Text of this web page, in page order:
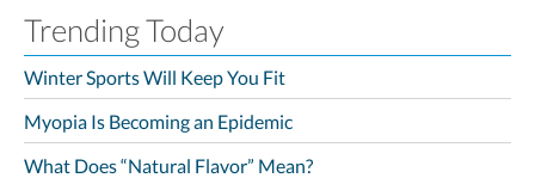
Trending Today
Winter Sports Will Keep You Fit
Myopia Is Becoming an Epidemic
What Does “Natural Flavor” Mean?